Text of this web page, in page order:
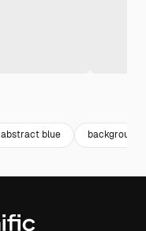
abstract blue background